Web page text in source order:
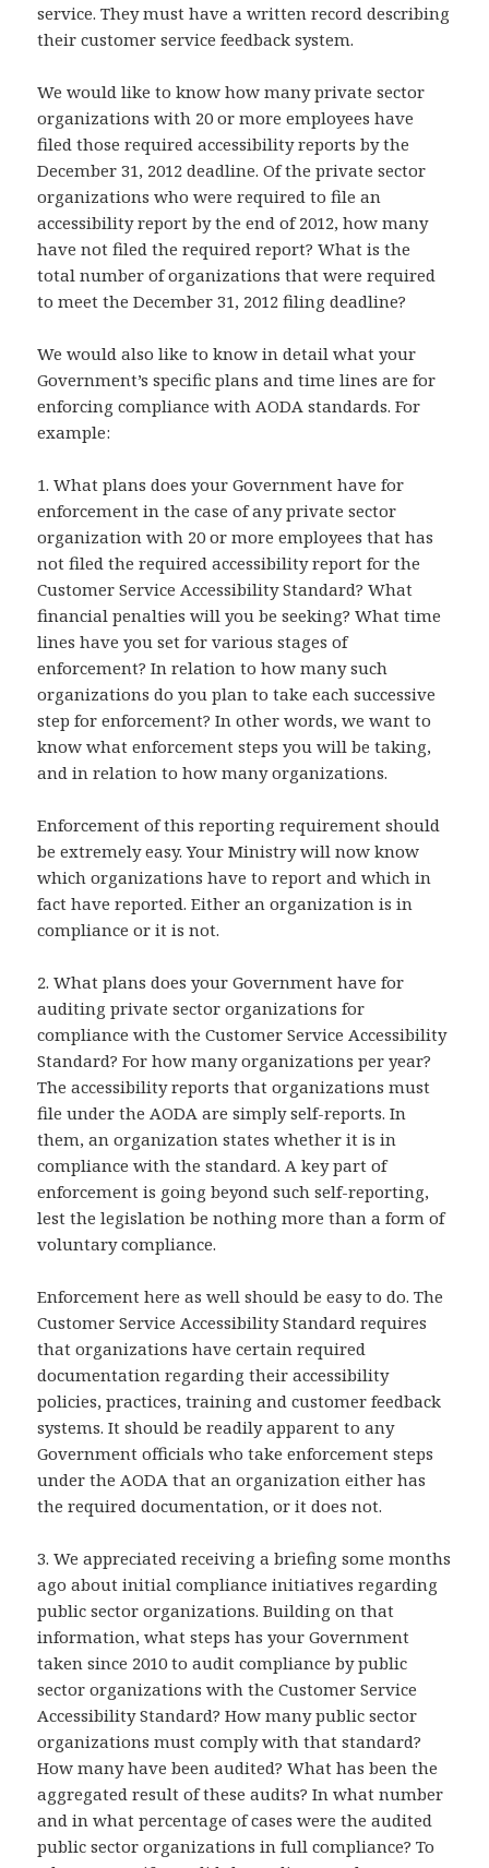
service. They must have a written record describing
their customer service feedback system.
We would like to know how many private sector
organizations with 20 or more employees have
filed those required accessibility reports by the
December 31, 2012 deadline. Of the private sector
organizations who were required to file an
accessibility report by the end of 2012, how many
have not filed the required report? What is the
total number of organizations that were required
to meet the December 31, 2012 filing deadline?
We would also like to know in detail what your
Government’s specific plans and time lines are for
enforcing compliance with AODA standards. For
example:
1. What plans does your Government have for
enforcement in the case of any private sector
organization with 20 or more employees that has
not filed the required accessibility report for the
Customer Service Accessibility Standard? What
financial penalties will you be seeking? What time
lines have you set for various stages of
enforcement? In relation to how many such
organizations do you plan to take each successive
step for enforcement? In other words, we want to
know what enforcement steps you will be taking,
and in relation to how many organizations.
Enforcement of this reporting requirement should
be extremely easy. Your Ministry will now know
which organizations have to report and which in
fact have reported. Either an organization is in
compliance or it is not.
2. What plans does your Government have for
auditing private sector organizations for
compliance with the Customer Service Accessibility
Standard? For how many organizations per year?
The accessibility reports that organizations must
file under the AODA are simply self-reports. In
them, an organization states whether it is in
compliance with the standard. A key part of
enforcement is going beyond such self-reporting,
lest the legislation be nothing more than a form of
voluntary compliance.
Enforcement here as well should be easy to do. The
Customer Service Accessibility Standard requires
that organizations have certain required
documentation regarding their accessibility
policies, practices, training and customer feedback
systems. It should be readily apparent to any
Government officials who take enforcement steps
under the AODA that an organization either has
the required documentation, or it does not.
3. We appreciated receiving a briefing some months
ago about initial compliance initiatives regarding
public sector organizations. Building on that
information, what steps has your Government
taken since 2010 to audit compliance by public
sector organizations with the Customer Service
Accessibility Standard? How many public sector
organizations must comply with that standard?
How many have been audited? What has been the
aggregated result of these audits? In what number
and in what percentage of cases were the audited
public sector organizations in full compliance? To